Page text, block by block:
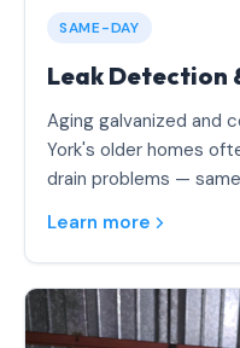
SAME-DAY
Leak Detection
Aging galvanized and
York's older homes
drain problems —
Learn more